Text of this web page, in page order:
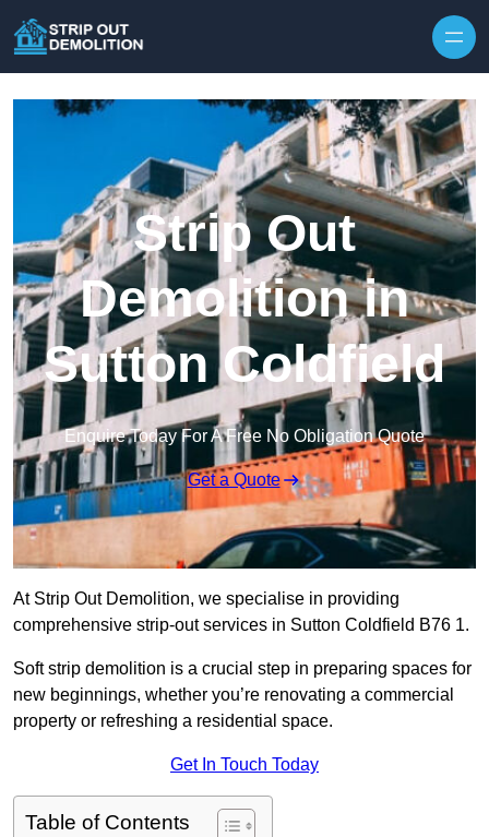
Strip Out
Demolition in
Sutton Coldfield
Enquire Today For A Free No Obligation Quote
Get a Quote
At Strip Out Demolition, we specialise in providing
comprehensive strip-out services in Sutton Coldfield B76 1.
Soft strip demolition is a crucial step in preparing spaces for
new beginnings, whether you’re renovating a commercial
property or refreshing a residential space.
Get In Touch Today
Table of Contents